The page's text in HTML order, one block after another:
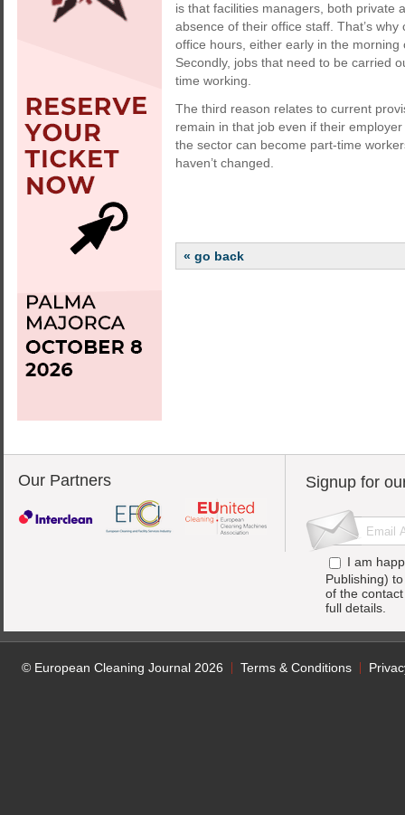
is that facilities managers, both private
absence of their office staff. That’s
office hours, either early in the
Secondly, jobs that need to be carried
time working.
The third reason relates to current
remain in that job even if their
the sector can become part-time
haven’t changed.
« go back
Our Partners Signup for
I am
Publishing)
of the
full details.
© European Cleaning Journal 2026 Terms & Conditions